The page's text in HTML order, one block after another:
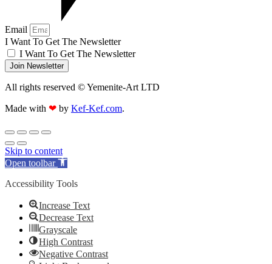
Email
I Want To Get The Newsletter
I Want To Get The Newsletter
Join Newsletter
All rights reserved © Yemenite-Art LTD
Made with ❤ by Kef-Kef.com.
Skip to content
Open toolbar
Accessibility Tools
Increase Text
Decrease Text
Grayscale
High Contrast
Negative Contrast